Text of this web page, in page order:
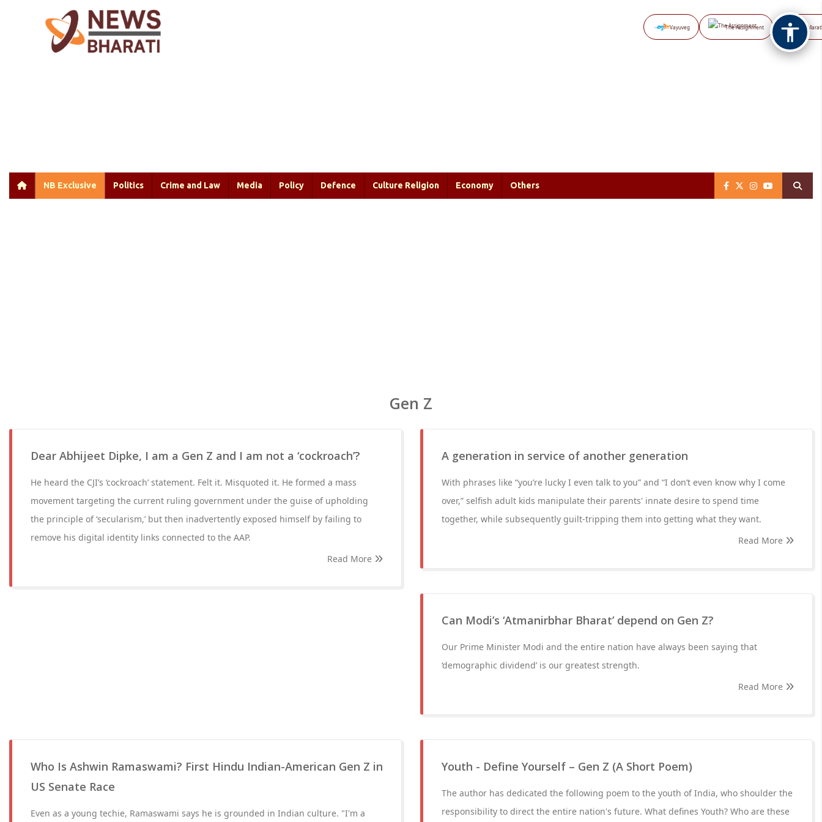
Vayuveg The Assignment NB
NB Exclusive Politics Crime and Law Media Policy Defence Culture Religion Economy Others
Gen Z
Dear Abhijeet Dipke, I am a Gen Z and I am not a ‘cockroach’?
He heard the CJI’s ‘cockroach’ statement. Felt it. Misquoted it. He formed a mass
movement targeting the current ruling government under the guise of upholding
the principle of ‘secularism,’ but then inadvertently exposed himself by failing to
remove his digital identity links connected to the AAP.
Read More
A generation in service of another generation
With phrases like “you’re lucky I even talk to you” and “I don’t even know why I come
over,” selfish adult kids manipulate their parents' innate desire to spend time
together, while subsequently guilt-tripping them into getting what they want.
Read More
Can Modi’s ‘Atmanirbhar Bharat’ depend on Gen Z?
Our Prime Minister Modi and the entire nation have always been saying that
‘demographic dividend’ is our greatest strength.
Read More
Who Is Ashwin Ramaswami? First Hindu Indian-American Gen Z in
US Senate Race
Even as a young techie, Ramaswami says he is grounded in Indian culture. "I'm a
Youth - Define Yourself – Gen Z (A Short Poem)
The author has dedicated the following poem to the youth of India, who shoulder the
responsibility to direct the entire nation's future. What defines Youth? Who are these